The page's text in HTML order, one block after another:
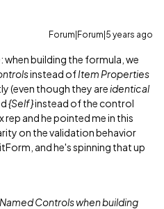
Forum|Forum|5 years ago
when building the formula, we
instead ofItem Properties
(even though they areidentical
{Self}instead of the control
rep and he pointed me in this
on the validation behavior
and he's spinning that up
Controls when building